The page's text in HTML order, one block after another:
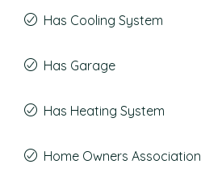
Has Cooling System
Has Garage
Has Heating System
Home Owners Association